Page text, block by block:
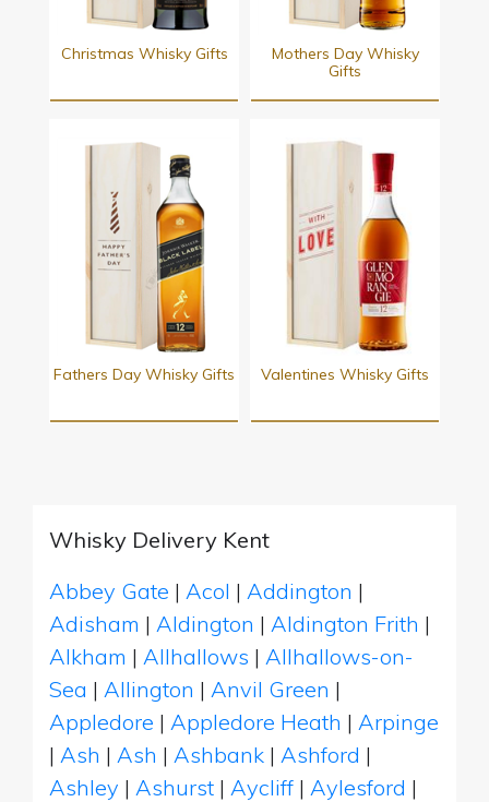
Christmas Whisky Gifts
Mothers Day Whisky
Gifts
Fathers Day Whisky Gifts Valentines Whisky Gifts
Whisky Delivery Kent
Abbey Gate | Acol | Addington |
Adisham | Aldington | Aldington Frith |
Alkham | Allhallows | Allhallows-on-
Sea | Allington | Anvil Green |
Appledore | Appledore Heath | Arpinge
| Ash | Ash | Ashbank | Ashford |
Ashley | Ashurst | Aycliff | Aylesford |